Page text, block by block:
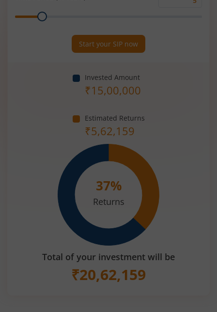
Range
Start your SIP now
Invested Amount
₹15,00,000
Estimated Returns
₹5,62,159
37%
Returns
Total of your investment will be
₹20,62,159